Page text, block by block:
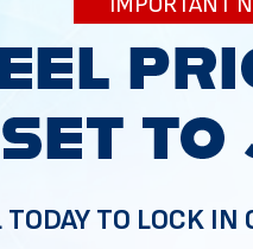
TODAY TO LOCK